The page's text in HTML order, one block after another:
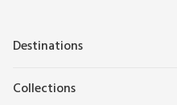
Destinations
Collections